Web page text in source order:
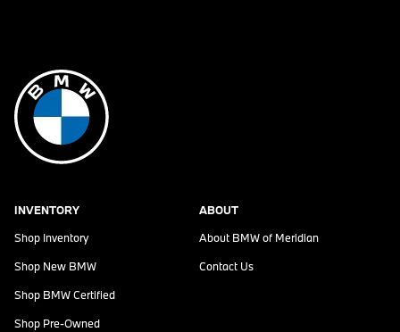
INVENTORY
Shop Inventory
Shop New BMW
Shop BMW Certified
Shop Pre-Owned
ABOUT
About BMW of Meridian
Contact Us